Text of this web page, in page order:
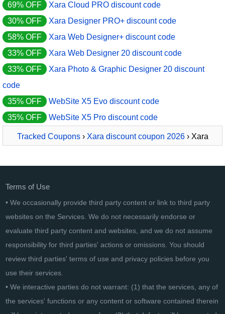
69% OFF
Xara Cloud PRO discount code
30% OFF
Xara Designer PRO+ discount code
58% OFF
Xara Web Designer+ discount code
33% OFF
Xara Web Designer 20 discount code
33% OFF
Xara Photo & Graphic Designer 20 discount
code
35% OFF
WebSite X5 Evo discount code
35% OFF
WebSite X5 Pro discount code
Tracked Coupons› Xara discount coupon 2026› Xara
Terms of Use
• We occasionally provide third party content or link to third party
websites on the Services. We do not necessarily endorse or
evaluate third party content and websites, and we do not assume
responsibility for third parties' actions or omissions. You should
review third parties' terms of use and privacy policies before you
use their services.
• We interactive parties do not warrant: (1) that the services, any of
the services' functions or any content or software contained therein